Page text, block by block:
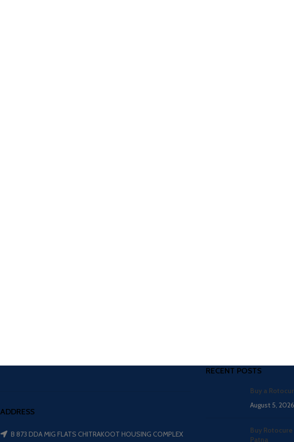
ADDRESS
B 873 DDA MIG FLATS CHITRAKOOT HOUSING COMPLEX
RECENT POSTS
Buy a
August 5, 2026
Buy
Patna